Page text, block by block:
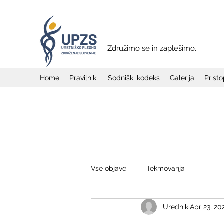
Združimo se in zaplešimo.
Home Pravilniki Sodniški kodeks Galerija
Vse objave Tekmovanja
UrednikApr 23,